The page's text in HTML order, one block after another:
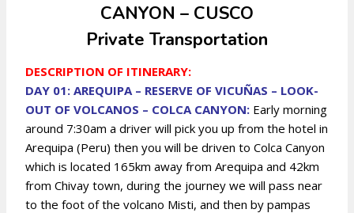
CANYON – CUSCO
Private Transportation
DESCRIPTION OF ITINERARY:
DAY 01: AREQUIPA – RESERVE OF VICUÑAS – LOOK-
OUT OF VOLCANOS – COLCA CANYON: Early morning
around 7:30am a driver will pick you up from the hotel in
Arequipa (Peru) then you will be driven to Colca Canyon
which is located 165km away from Arequipa and 42km
from Chivay town, during the journey we will pass near
to the foot of the volcano Misti, and then by pampas